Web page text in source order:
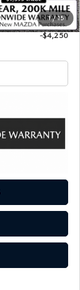
1/15
$42,145
-$4,250